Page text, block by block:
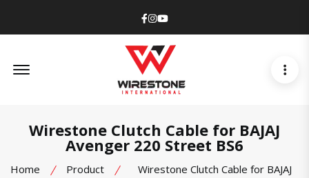
Facebook
Instagram
Youtube
Wirestone Clutch Cable for BAJAJ
Avenger 220 Street BS6
Home Product
Wirestone Clutch Cable for BAJAJ